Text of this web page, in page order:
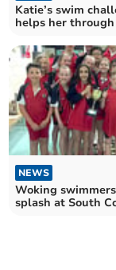
Katie’s swim
helps her
NEWS
Woking
splash at South